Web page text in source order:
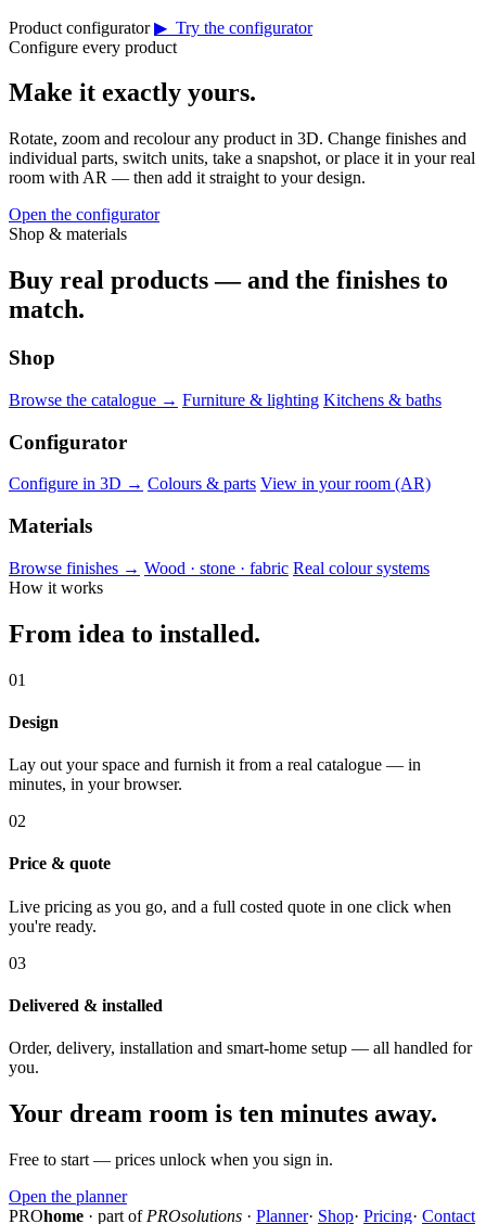
Product configurator ▶ Try the configurator
Configure every product
Make it exactly yours.
Rotate, zoom and recolour any product in 3D. Change finishes and
individual parts, switch units, take a snapshot, or place it in your real
room with AR — then add it straight to your design.
Open the configurator
Shop & materials
Buy real products — and the finishes to
match.
Shop
Browse the catalogue → Furniture & lighting Kitchens & baths
Configurator
Configure in 3D → Colours & parts View in your room (AR)
Materials
Browse finishes → Wood · stone · fabric Real colour systems
How it works
From idea to installed.
01
Design
Lay out your space and furnish it from a real catalogue — in
minutes, in your browser.
02
Price & quote
Live pricing as you go, and a full costed quote in one click when
you're ready.
03
Delivered & installed
Order, delivery, installation and smart-home setup — all handled for
you.
Your dream room is ten minutes away.
Free to start — prices unlock when you sign in.
Open the planner
PROhome · part of PROsolutions · Planner· Shop· Pricing· Contact